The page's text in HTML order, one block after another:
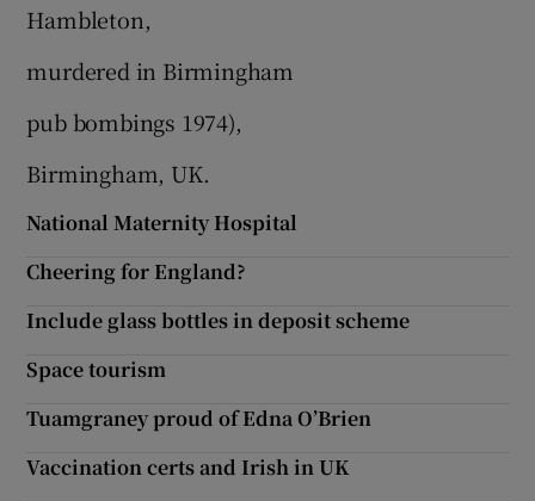
Hambleton,
murdered in Birmingham
pub bombings 1974),
Birmingham, UK.
National Maternity Hospital
Cheering for England?
Include glass bottles in deposit scheme
Space tourism
Tuamgraney proud of Edna O’Brien
Vaccination certs and Irish in UK